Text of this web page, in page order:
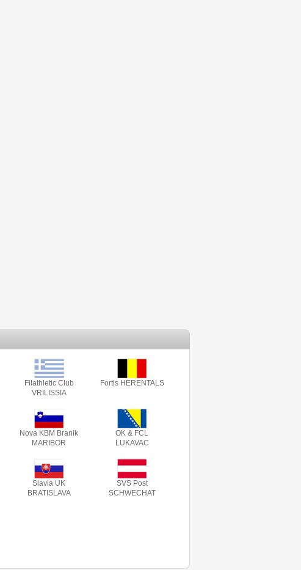
Filathletic Club
VRILISSIA
Fortis HERENTALS
Nova KBM Branik
MARIBOR
OK & FCL
LUKAVAC
Slavia UK
BRATISLAVA
SVS Post
SCHWECHAT